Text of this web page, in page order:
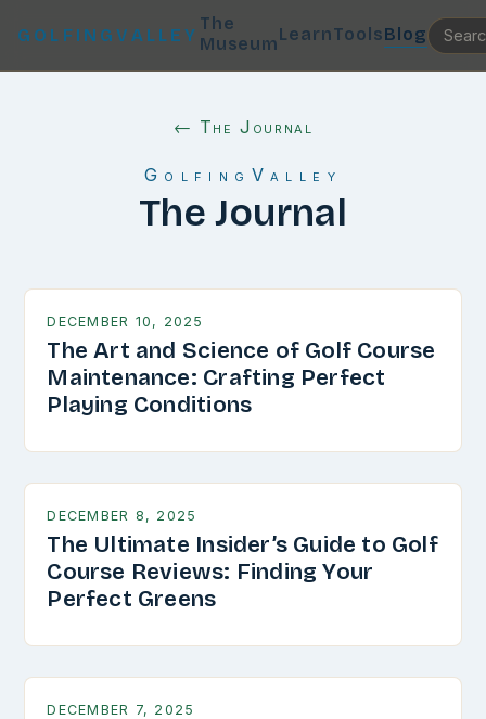
GOLFINGVALLEY
The
MuseumLearnToolsBlog
← The Journal
GolfingValley
The Journal
DECEMBER 10, 2025
The Art and Science of Golf Course
Maintenance: Crafting Perfect
Playing Conditions
DECEMBER 8, 2025
The Ultimate Insider’s Guide to Golf
Course Reviews: Finding Your
Perfect Greens
DECEMBER 7, 2025